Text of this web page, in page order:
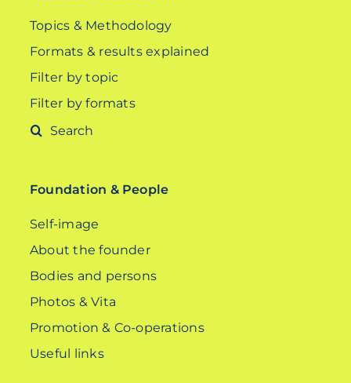
Topics & Methodology
Formats & results explained
Filter by topic
Filter by formats
Search
Foundation & People
Self-image
About the founder
Bodies and persons
Photos & Vita
Promotion & Co-operations
Useful links